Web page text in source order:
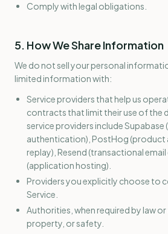
Comply with legal obligations.
5. How We Share Information
We do not sell your personal
limited information with:
Service providers that help us
contracts that limit their use of the
service providers include Supabase
authentication), PostHog (product
replay), Resend (transactional
(application hosting).
Providers you explicitly choose to
Service.
Authorities, when required by law
property, or safety.